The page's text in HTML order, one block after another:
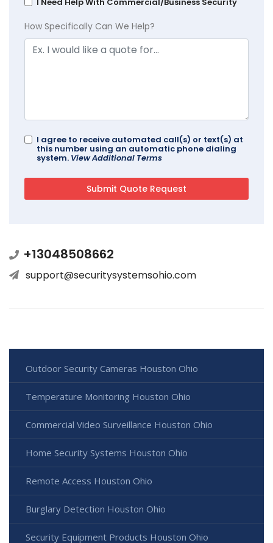
How Specifically Can We Help?
I agree to receive automated call(s) or text(s) at
this number using an automatic phone dialing
system. View Additional Terms
+13048508662
support@securitysystemsohio.com
Outdoor Security Cameras Houston Ohio
Temperature Monitoring Houston Ohio
Commercial Video Surveillance Houston Ohio
Home Security Systems Houston Ohio
Remote Access Houston Ohio
Burglary Detection Houston Ohio
Security Equipment Products Houston Ohio